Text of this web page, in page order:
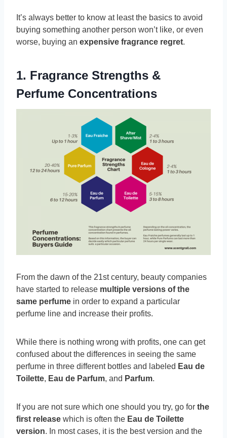
It’s always better to know at least the basics to avoid
buying something another person won’t like, or even
worse, buying an expensive fragrance regret.
1. Fragrance Strengths &
Perfume Concentrations
From the dawn of the 21st century, beauty companies
have started to release multiple versions of the
same perfume in order to expand a particular
perfume line and increase their profits.
While there is nothing wrong with profits, one can get
confused about the differences in seeing the same
perfume in three different bottles and labeled Eau de
Toilette, Eau de Parfum, and Parfum.
If you are not sure which one should you try, go for the
first release which is often the Eau de Toilette
version. In most cases, it is the best version and the